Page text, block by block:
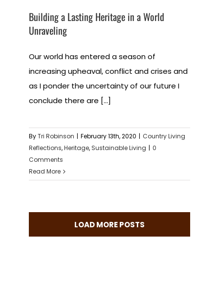
Building a Lasting Heritage in a World
Unraveling
Our world has entered a season of
increasing upheaval, conflict and crises and
as I ponder the uncertainty of our future I
conclude there are [...]
ByTri Robinson | February 13th, 2020 | Country Living
Reflections,Heritage, Sustainable Living | 0
Comments
Read More
LOAD MORE POSTS